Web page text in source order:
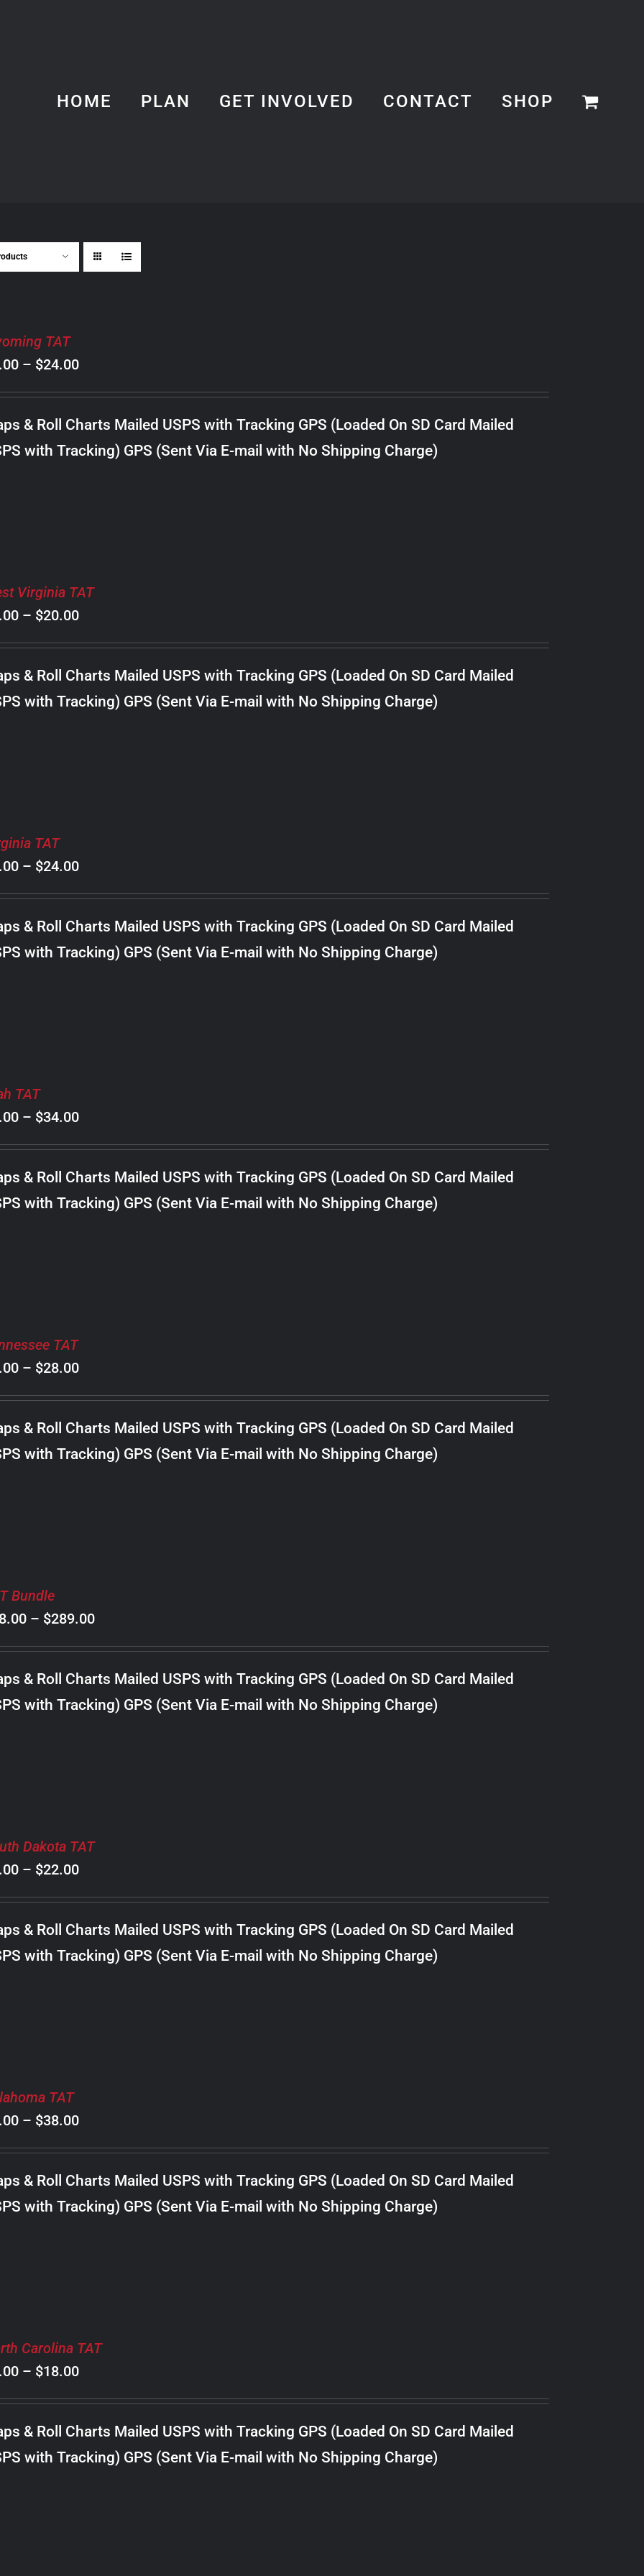
HOME PLAN GET INVOLVED CONTACT SHOP
TAT
– $24.00Price
range:
$8.00
through
$24.00
& Roll Charts Mailed USPS with Tracking GPS (Loaded On SD Card Mailed
with Tracking) GPS (Sent Via E-mail with No Shipping Charge)
Virginia TAT
– $20.00Price
range:
$8.00
through
$20.00
& Roll Charts Mailed USPS with Tracking GPS (Loaded On SD Card Mailed
with Tracking) GPS (Sent Via E-mail with No Shipping Charge)
TAT
– $24.00Price
range:
$8.00
through
$24.00
& Roll Charts Mailed USPS with Tracking GPS (Loaded On SD Card Mailed
with Tracking) GPS (Sent Via E-mail with No Shipping Charge)
TAT
– $34.00Price
range:
$8.00
through
$34.00
& Roll Charts Mailed USPS with Tracking GPS (Loaded On SD Card Mailed
with Tracking) GPS (Sent Via E-mail with No Shipping Charge)
TAT
– $28.00Price
range:
$8.00
through
$28.00
& Roll Charts Mailed USPS with Tracking GPS (Loaded On SD Card Mailed
with Tracking) GPS (Sent Via E-mail with No Shipping Charge)
Bundle
– $289.00Price
range:
$98.00
through
$289.00
& Roll Charts Mailed USPS with Tracking GPS (Loaded On SD Card Mailed
with Tracking) GPS (Sent Via E-mail with No Shipping Charge)
Dakota TAT
– $22.00Price
range:
$8.00
through
$22.00
& Roll Charts Mailed USPS with Tracking GPS (Loaded On SD Card Mailed
with Tracking) GPS (Sent Via E-mail with No Shipping Charge)
TAT
– $38.00Price
range:
$8.00
through
$38.00
& Roll Charts Mailed USPS with Tracking GPS (Loaded On SD Card Mailed
with Tracking) GPS (Sent Via E-mail with No Shipping Charge)
Carolina TAT
– $18.00Price
range:
$8.00
through
$18.00
& Roll Charts Mailed USPS with Tracking GPS (Loaded On SD Card Mailed
with Tracking) GPS (Sent Via E-mail with No Shipping Charge)